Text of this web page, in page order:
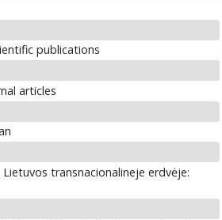
publications
articles
transnacionalineje erdvėje: